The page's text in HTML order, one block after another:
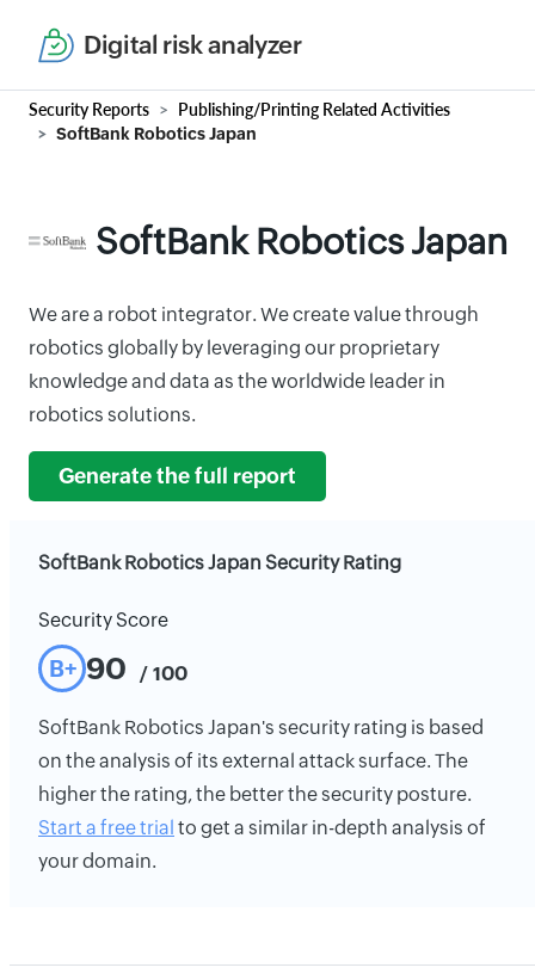
Digital risk analyzer
Security Reports Publishing/Printing Related Activities
SoftBank Robotics Japan
SoftBank Robotics Japan
We are a robot integrator. We create value through
robotics globally by leveraging our proprietary
knowledge and data as the worldwide leader in
robotics solutions.
Generate the full report
SoftBank Robotics Japan Security Rating
Security Score
B+ 90 / 100
SoftBank Robotics Japan's security rating is based
on the analysis of its external attack surface. The
higher the rating, the better the security posture.
Start a free trial to get a similar in-depth analysis of
your domain.